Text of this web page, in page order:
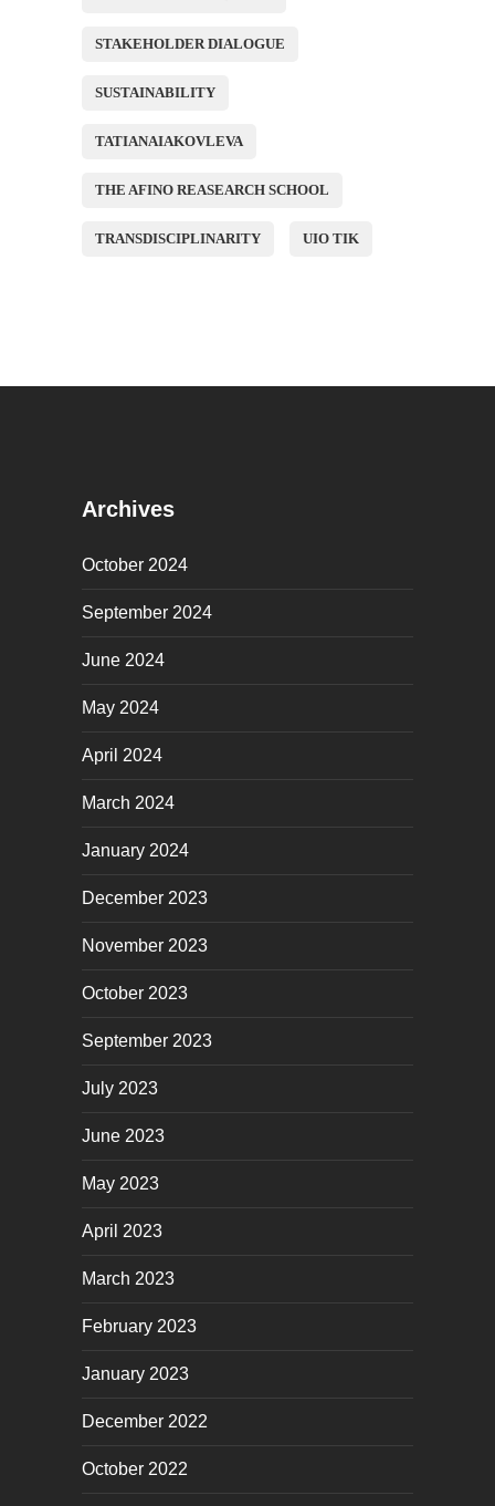
STAKEHOLDER DIALOGUE
SUSTAINABILITY
TATIANAIAKOVLEVA
THE AFINO REASEARCH SCHOOL
TRANSDISCIPLINARITY UIO TIK
Archives
October 2024
September 2024
June 2024
May 2024
April 2024
March 2024
January 2024
December 2023
November 2023
October 2023
September 2023
July 2023
June 2023
May 2023
April 2023
March 2023
February 2023
January 2023
December 2022
October 2022